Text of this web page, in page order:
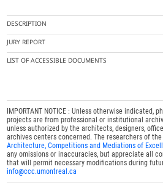
DESCRIPTION
JURY REPORT
LIST OF ACCESSIBLE DOCUMENTS
IMPORTANT NOTICE : Unless otherwise indicated,
projects are from professional or institutional
unless authorized by the architects, designers,
archives centers concerned. The researchers of
Architecture, Competitions and Mediations of
any omissions or inaccuracies, but appreciate all
that will permit necessary modifications during
info@ccc.umontreal.ca